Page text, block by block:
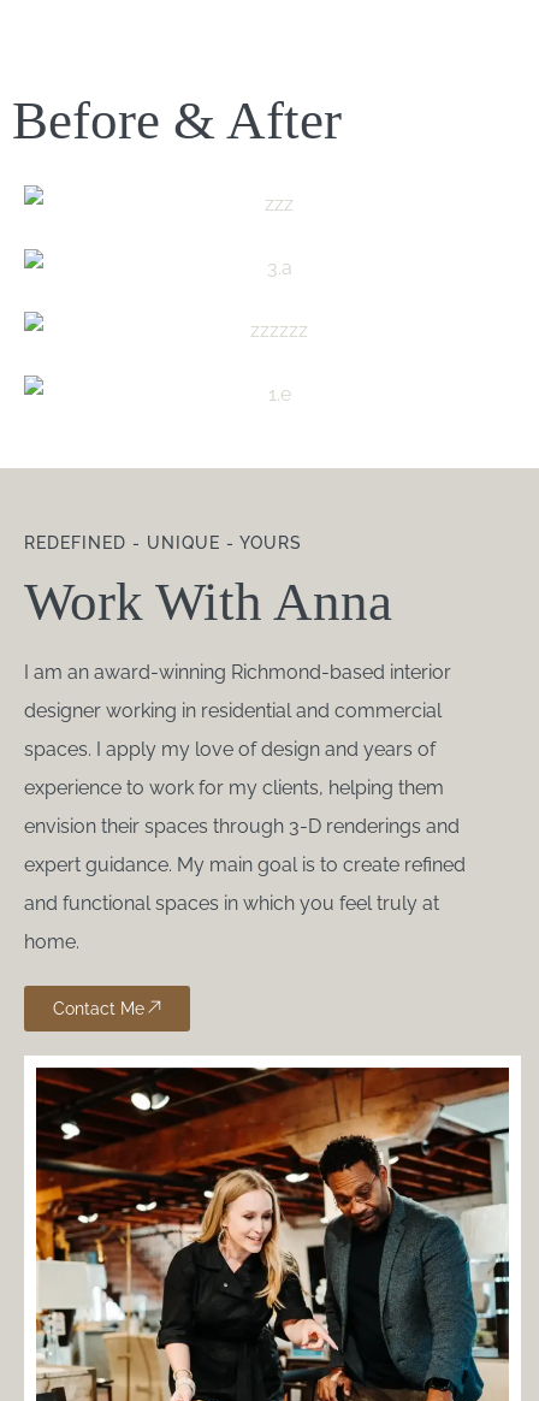
Before & After
REDEFINED - UNIQUE - YOURS
Work With Anna
I am an award-winning Richmond-based interior
designer working in residential and commercial
spaces. I apply my love of design and years of
experience to work for my clients, helping them
envision their spaces through 3-D renderings and
expert guidance. My main goal is to create refined
and functional spaces in which you feel truly at
home.
Contact Me